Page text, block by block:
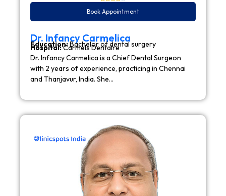
Book Appointment
Dr. Infancy Carmelica
Education:Bachelor of dental surgery
Hospital:Carmels Dentaire
Dr. Infancy Carmelica is a Chief Dental Surgeon
with 2 years of experience, practicing in Chennai
and Thanjavur, India. She…